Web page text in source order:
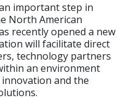
important step in
North American
recently opened a new
will facilitate direct
technology partners
an environment
and the